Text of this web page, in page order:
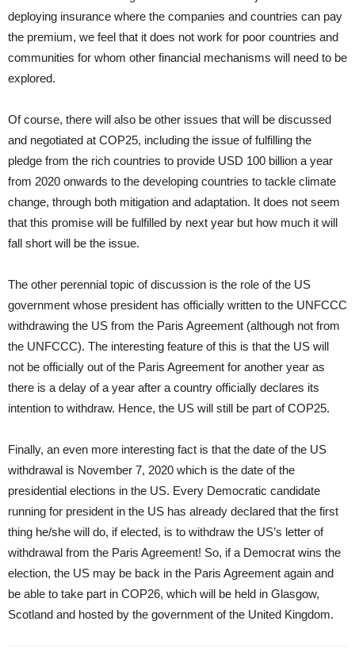
deploying insurance where the companies and countries can pay
the premium, we feel that it does not work for poor countries and
communities for whom other financial mechanisms will need to be
explored.
Of course, there will also be other issues that will be discussed
and negotiated at COP25, including the issue of fulfilling the
pledge from the rich countries to provide USD 100 billion a year
from 2020 onwards to the developing countries to tackle climate
change, through both mitigation and adaptation. It does not seem
that this promise will be fulfilled by next year but how much it will
fall short will be the issue.
The other perennial topic of discussion is the role of the US
government whose president has officially written to the UNFCCC
withdrawing the US from the Paris Agreement (although not from
the UNFCCC). The interesting feature of this is that the US will
not be officially out of the Paris Agreement for another year as
there is a delay of a year after a country officially declares its
intention to withdraw. Hence, the US will still be part of COP25.
Finally, an even more interesting fact is that the date of the US
withdrawal is November 7, 2020 which is the date of the
presidential elections in the US. Every Democratic candidate
running for president in the US has already declared that the first
thing he/she will do, if elected, is to withdraw the US’s letter of
withdrawal from the Paris Agreement! So, if a Democrat wins the
election, the US may be back in the Paris Agreement again and
be able to take part in COP26, which will be held in Glasgow,
Scotland and hosted by the government of the United Kingdom.